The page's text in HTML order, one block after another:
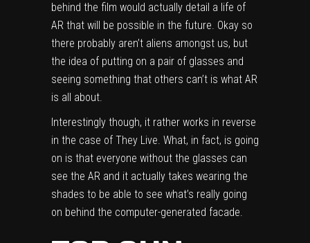
behind the film would actually detail a life of
AR that will be possible in the future. Okay so
there probably aren’t aliens amongst us, but
the idea of putting on a pair of glasses and
seeing something that others can’t is what AR
is all about.
Interestingly though, it rather works in reverse
in the case of They Live. What, in fact, is going
on is that everyone without the glasses can
see the AR and it actually takes wearing the
shades to be able to see what’s really going
on behind the computer-generated facade.